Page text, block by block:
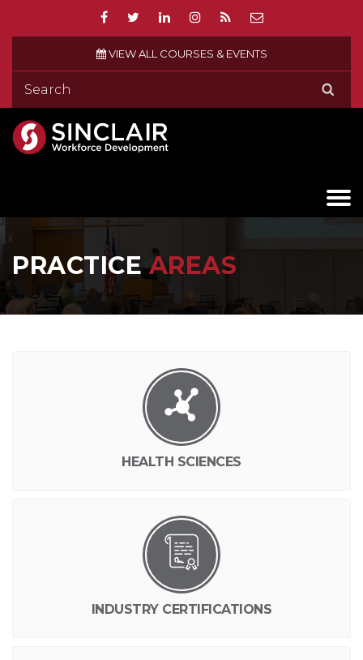
VIEW ALL COURSES & EVENTS
PRACTICEAREAS
HEALTH SCIENCES
INDUSTRY CERTIFICATIONS